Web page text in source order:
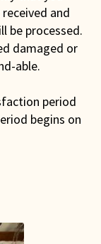
and
be processed.
damaged or
able.
period
begins on